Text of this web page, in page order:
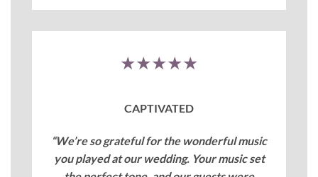
★★★★★
CAPTIVATED
“We’re so grateful for the wonderful music
you played at our wedding. Your music set